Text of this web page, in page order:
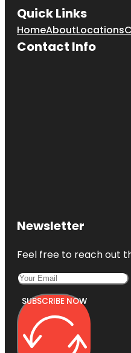
Quick Links
HomeAboutLocations
Contact Info
Newsletter
Feel free to reach out
SUBSCRIBE NOW